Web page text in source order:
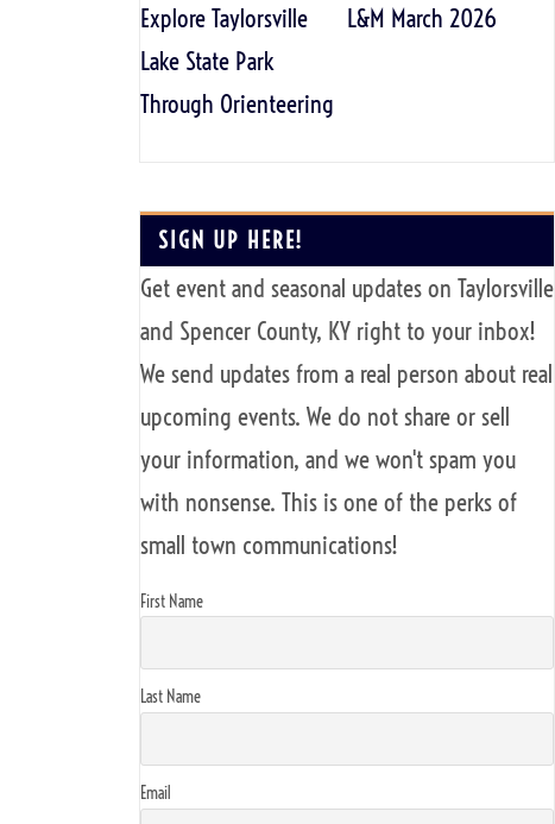
Explore Taylorsville
Lake State Park
Through Orienteering
L&M March 2026
SIGN UP HERE!
Get event and seasonal updates on Taylorsville
and Spencer County, KY right to your inbox!
We send updates from a real person about real
upcoming events. We do not share or sell
your information, and we won't spam you
with nonsense. This is one of the perks of
small town communications!
First Name
Last Name
Email